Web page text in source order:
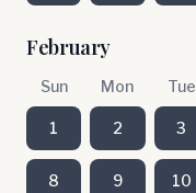
February
Sun Mon Tue
1 2 3
8 9 10